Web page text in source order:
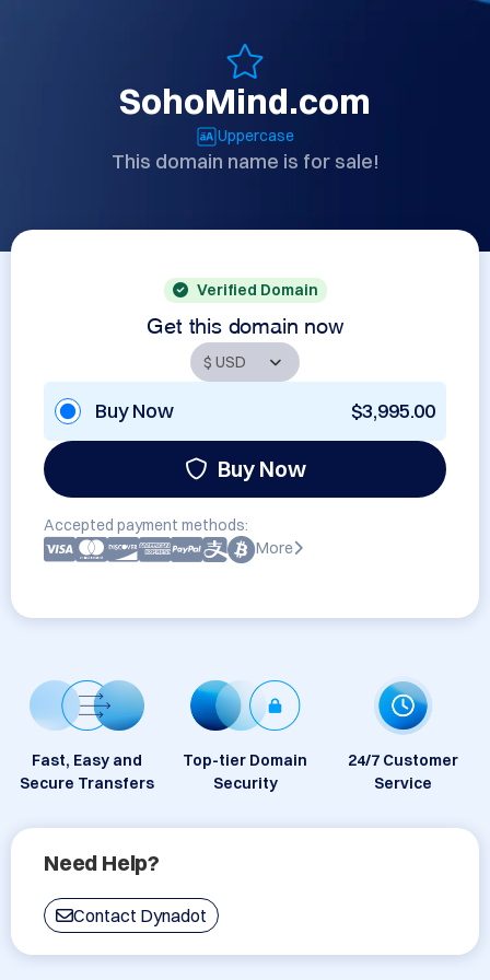
SohoMind.com
Uppercase
This domain name is for sale!
Verified Domain
Get this domain now
Buy Now $3,995.00
Buy Now
Accepted payment methods:
More
Fast, Easy and
Secure Transfers
Top-tier Domain
Security
24/7 Customer
Service
Need Help?
Contact Dynadot